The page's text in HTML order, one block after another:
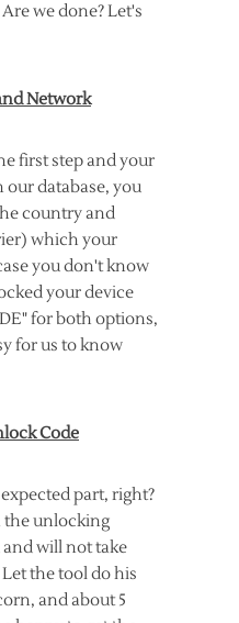
we done? Let's
Network
first step and your
database, you
country and
which your
you don't know
your device
for both options,
for us to know
Code
part, right?
the unlocking
will not take
the tool do his
and about 5